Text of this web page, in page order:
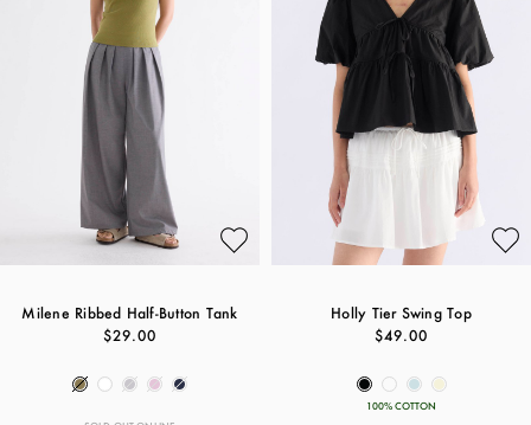
Milene Ribbed Half-Button Tank
$29.00
Holly Tier Swing Top
$49.00
100% COTTON